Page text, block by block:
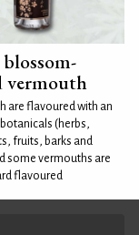
vermouth
are flavoured with an
(herbs,
fruits, barks and
some vermouths are
flavoured